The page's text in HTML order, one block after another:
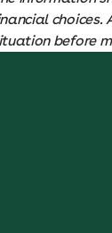
choices.
before